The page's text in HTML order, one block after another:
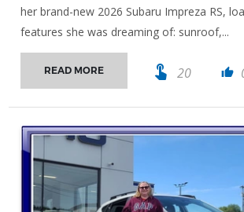
her brand-new 2026 Subaru Impreza RS,
features she was dreaming of: sunroof,...
READ MORE touch_app 20 thumb_up